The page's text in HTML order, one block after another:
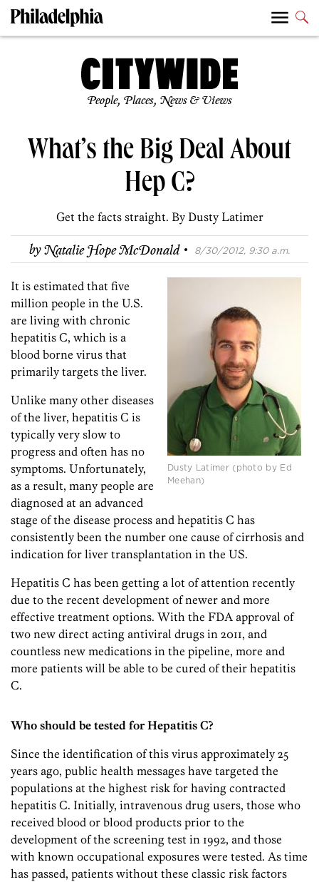
People, Places, News & Views
What’s the Big Deal About
Hep C?
Get the facts straight. By Dusty Latimer
byNatalie Hope McDonald · 8/30/2012, 9:30 a.m.
Dusty Latimer (photo by Ed
Meehan)
It is estimated that five
million people in the U.S.
are living with chronic
hepatitis C, which is a
blood borne virus that
primarily targets the liver.
Unlike many other diseases
of the liver, hepatitis C is
typically very slow to
progress and often has no
symptoms. Unfortunately,
as a result, many people are
diagnosed at an advanced
stage of the disease process and hepatitis C has
consistently been the number one cause of cirrhosis and
indication for liver transplantation in the US.
Hepatitis C has been getting a lot of attention recently
due to the recent development of newer and more
effective treatment options. With the FDA approval of
two new direct acting antiviral drugs in 2011, and
countless new medications in the pipeline, more and
more patients will be able to be cured of their hepatitis
C.
Who should be tested for Hepatitis C?
Since the identification of this virus approximately 25
years ago, public health messages have targeted the
populations at the highest risk for having contracted
hepatitis C. Initially, intravenous drug users, those who
received blood or blood products prior to the
development of the screening test in 1992, and those
with known occupational exposures were tested. As time
has passed, patients without these classic risk factors